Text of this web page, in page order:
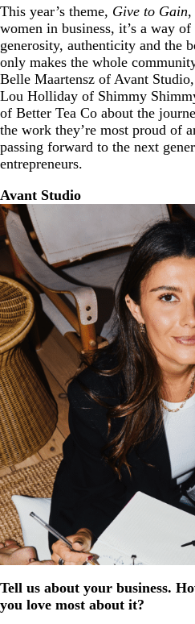
This year’s theme, Give to Gain,
women in business, it’s a way
generosity, authenticity and the
only makes the whole
Belle Maartensz of Avant
Lou Holliday of Shimmy
of Better Tea Co about the
the work they’re most proud of
passing forward to the next
entrepreneurs.
Avant Studio
Tell us about your business.
you love most about it?